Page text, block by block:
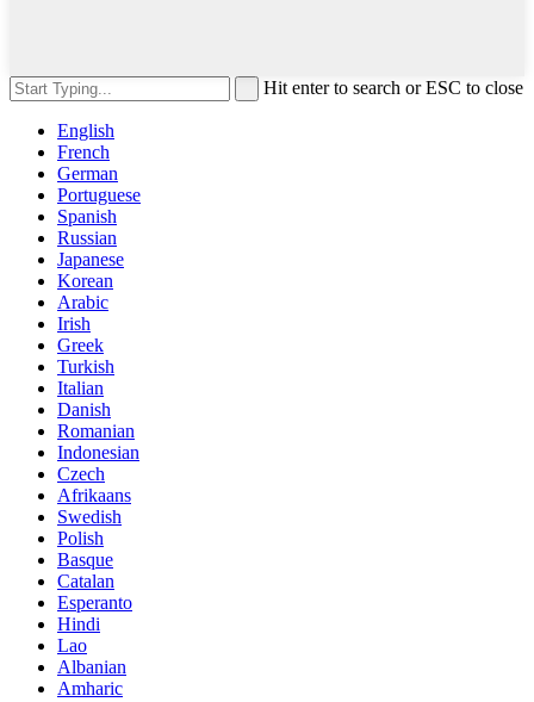
Hit enter to search or ESC to close
English
French
German
Portuguese
Spanish
Russian
Japanese
Korean
Arabic
Irish
Greek
Turkish
Italian
Danish
Romanian
Indonesian
Czech
Afrikaans
Swedish
Polish
Basque
Catalan
Esperanto
Hindi
Lao
Albanian
Amharic